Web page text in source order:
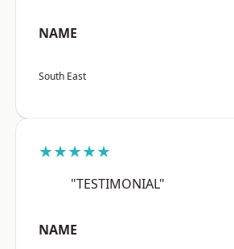
NAME
South East
★★★★★
"TESTIMONIAL"
NAME